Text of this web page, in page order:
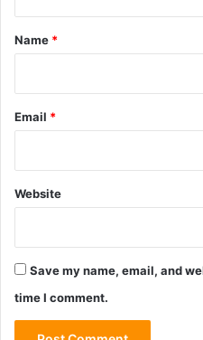
*
Name *
Email *
Website
Save my name, email, and
time I comment.